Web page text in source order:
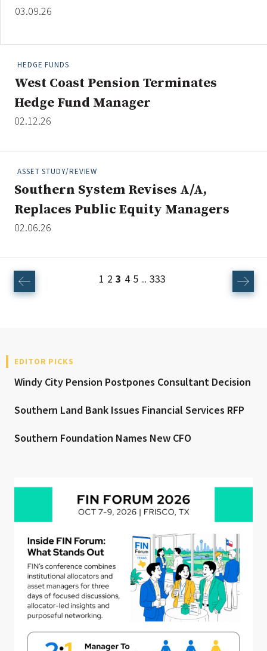
03.09.26
HEDGE FUNDS
West Coast Pension Terminates
Hedge Fund Manager
02.12.26
ASSET STUDY/REVIEW
Southern System Revises A/A,
Replaces Public Equity Managers
02.06.26
1 2 3 4 5 ... 333
EDITOR PICKS
Windy City Pension Postpones Consultant Decision
Southern Land Bank Issues Financial Services RFP
Southern Foundation Names New CFO